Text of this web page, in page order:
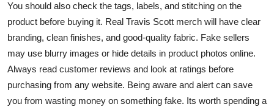
You should also check the tags, labels, and stitching on the
product before buying it. Real Travis Scott merch will have clear
branding, clean finishes, and good-quality fabric. Fake sellers
may use blurry images or hide details in product photos online.
Always read customer reviews and look at ratings before
purchasing from any website. Being aware and alert can save
you from wasting money on something fake. Its worth spending a